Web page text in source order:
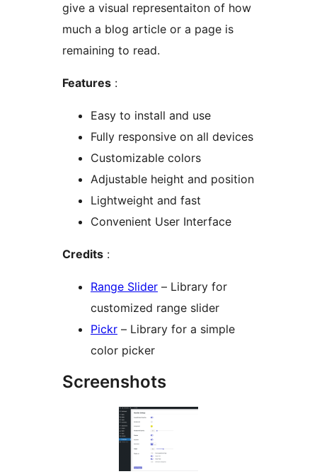
give a visual representaiton of how
much a blog article or a page is
remaining to read.
Features :
Easy to install and use
Fully responsive on all devices
Customizable colors
Adjustable height and position
Lightweight and fast
Convenient User Interface
Credits :
Range Slider – Library for
customized range slider
Pickr – Library for a simple
color picker
Screenshots